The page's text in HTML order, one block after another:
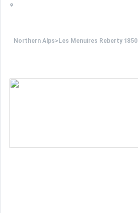
Northern Alps> Les Menuires Reberty 1850